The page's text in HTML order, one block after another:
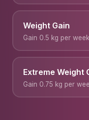
Weight Gain
Gain 0.5 kg per week
Extreme Weight
Gain 0.75 kg per